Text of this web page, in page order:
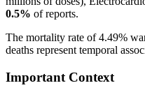
0.5% of reports.
The mortality rate of 4.49%
deaths represent temporal
Important Context